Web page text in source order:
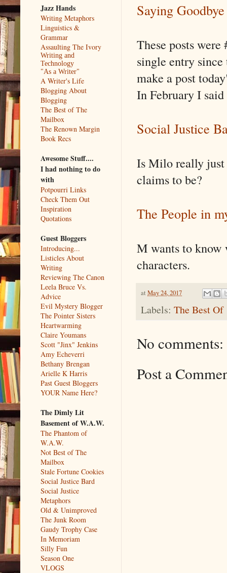
Saying Goodbye
These posts
single entry
make a post
In February I
Social Justice
Is Milo really just
claims to be?
The People in
M wants to know
characters.
at May 24, 2017
Labels: The Best Of
No comments:
Post a
Jazz Hands
Writing Metaphors
Linguistics &
Grammar
Assaulting The Ivory
Writing and
Technology
"As a Writer"
A Writer's Life
Blogging About
Blogging
The Best of The
Mailbox
The Renown Margin
Book Recs
Awesome Stuff....
I had nothing to do
with
Potpourri Links
Check Them Out
Inspiration
Quotations
Guest Bloggers
Introducing...
Listicles About
Writing
Reviewing The Canon
Leela Bruce Vs.
Advice
Evil Mystery Blogger
The Pointer Sisters
Heartwarming
Claire Youmans
Scott "Jinx" Jenkins
Amy Echeverri
Bethany Brengan
Arielle K Harris
Past Guest Bloggers
YOUR Name Here?
The Dimly Lit
Basement of W.A.W.
The Phantom of
W.A.W.
Not Best of The
Mailbox
Stale Fortune Cookies
Social Justice Bard
Social Justice
Metaphors
Old & Unimproved
The Junk Room
Gaudy Trophy Case
In Memoriam
Silly Fun
Season One
VLOGS